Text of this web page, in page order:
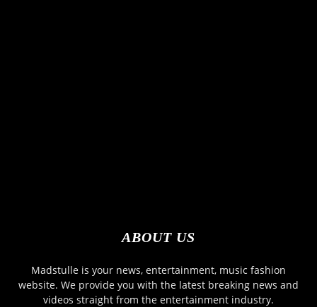
ABOUT US
Madstulle is your news, entertainment, music fashion
website. We provide you with the latest breaking news and
videos straight from the entertainment industry.